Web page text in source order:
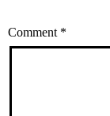
Comment *